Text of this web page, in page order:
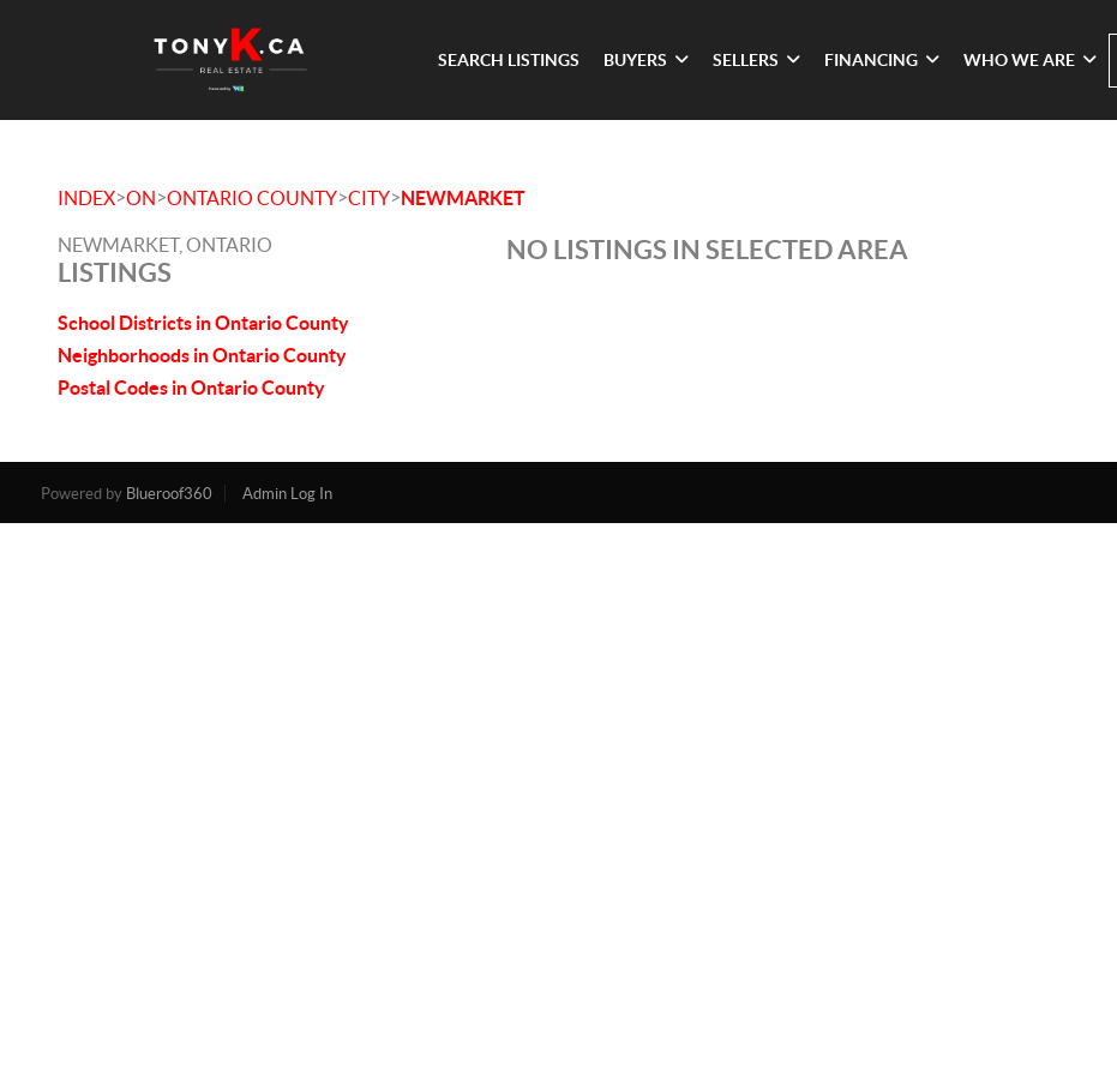
SEARCH LISTINGS BUYERS SELLERS FINANCING WHO WE ARE
INDEX>ON>ONTARIO COUNTY>CITY>NEWMARKET
NEWMARKET, ONTARIO
LISTINGS
School Districts in Ontario County
Neighborhoods in Ontario County
Postal Codes in Ontario County
NO LISTINGS IN SELECTED AREA
Powered by Blueroof360 Admin Log In